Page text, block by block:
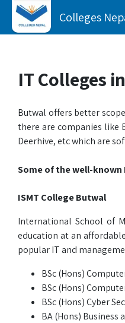
Colleges
IT Colleges
Butwal offers better
there are companies like
Deerhive, etc which are
Some of the well-
ISMT College Butwal
International School of
education at an
popular IT and
BSc (Hons)
BSc (Hons)
BSc (Hons) Cyber
BA (Hons) Business